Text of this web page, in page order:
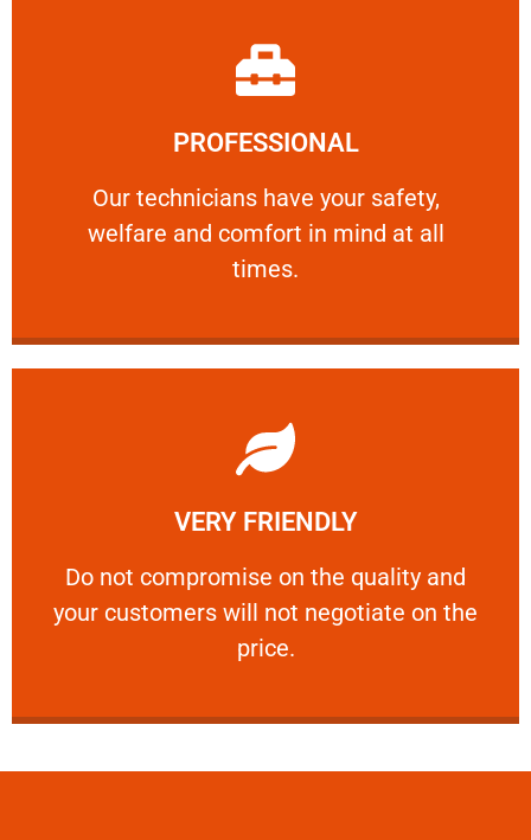
PROFESSIONAL
Our technicians have your safety,
welfare and comfort ​in mind at all
times.
PROFESSIONAL
Our technicians have your safety, welfare
Learn More
VERY FRIENDLY
​Do not compromise on the quality and
your customers will not negotiate on the
price.
VERY FRIENDLY
​Do not compromise on the quality and your
Learn More